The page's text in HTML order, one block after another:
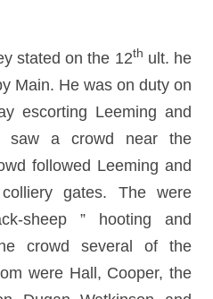
stated on the 12th ult. he
Main. He was on duty on
escorting Leeming and
saw a crowd near the
followed Leeming and
gates. The were
sheep ” hooting and
crowd several of the
were Hall, Cooper, the